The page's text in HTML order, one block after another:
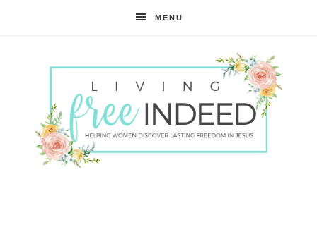
MENU